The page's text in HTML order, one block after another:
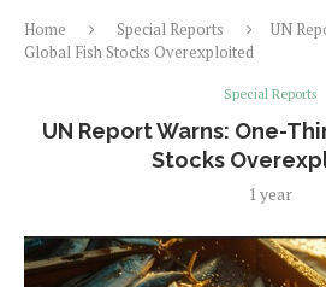
Home Special Reports
UN
Global Fish Stocks Overexploited
Special Reports
UN Report Warns: One-
Stocks
1 year